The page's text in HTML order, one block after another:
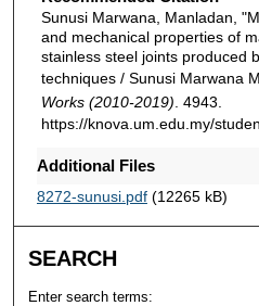
Sunusi Marwana, Manladan,
and mechanical properties of
stainless steel joints produced
techniques / Sunusi Marwana
Works (2010-2019) . 4943.
https://knova.um.edu.my/
Additional Files
8272-sunusi.pdf(12265 kB)
SEARCH
Enter search terms: